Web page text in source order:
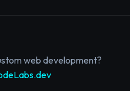
web development?